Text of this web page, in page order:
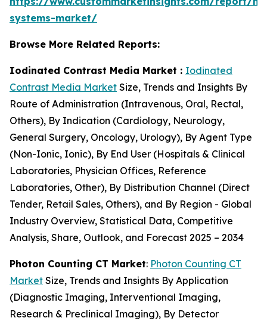
systems-market/
Browse More Related Reports:
Iodinated Contrast Media Market : Iodinated
Contrast Media Market Size, Trends and Insights By
Route of Administration (Intravenous, Oral, Rectal,
Others), By Indication (Cardiology, Neurology,
General Surgery, Oncology, Urology), By Agent Type
(Non-Ionic, Ionic), By End User (Hospitals & Clinical
Laboratories, Physician Offices, Reference
Laboratories, Other), By Distribution Channel (Direct
Tender, Retail Sales, Others), and By Region - Global
Industry Overview, Statistical Data, Competitive
Analysis, Share, Outlook, and Forecast 2025 – 2034
Photon Counting CT Market: Photon Counting CT
Market Size, Trends and Insights By Application
(Diagnostic Imaging, Interventional Imaging,
Research & Preclinical Imaging), By Detector